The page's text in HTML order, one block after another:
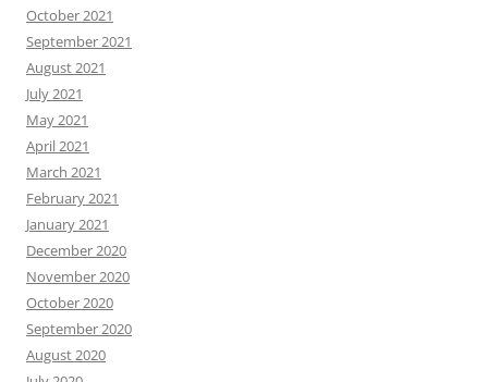
October 2021
September 2021
August 2021
July 2021
May 2021
April 2021
March 2021
February 2021
January 2021
December 2020
November 2020
October 2020
September 2020
August 2020